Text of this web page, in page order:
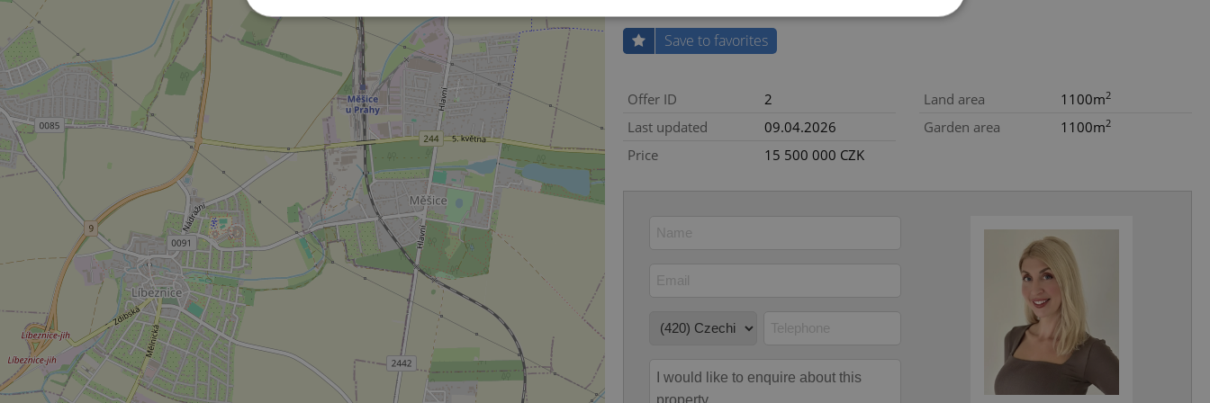
Save to favorites
Offer ID
2
Last updated
09.04.2026
Price
15 500 000 CZK
Land area 1100m2
Garden area 1100m2
Strictly necessary Performance Targeting Functionality
Strictly necessary cookies allow core website functionality such as user login and account management. The website cannot be
used properly without strictly necessary cookies.
Name
Provider
Domain
Expiration Description
missing_agency_profile_modal_displayed .expats.cz
on Expats.cz. This is necessary to provide full
triggered on each page load.
ex_polls
.expats.cz
functionality of polls and to ensure best practices
add_logo_profile_modal_displayed
This cookie is used to notify job advertisers of a
missing brand logo profile. This is necessary to
each page load.
^qs_[0-9]+$
.expats.cz
This cookie is used to keep record of user
Google Privacy Policy